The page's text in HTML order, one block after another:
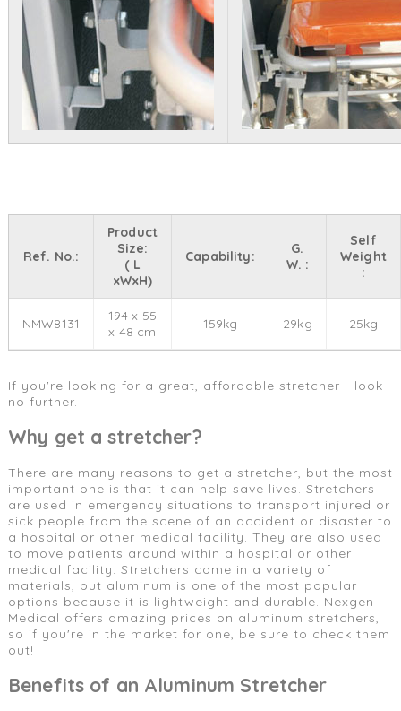
Ref. No.:
Product
Size:
( L
xWxH)
Capability:
G.
W. :
Self
Weight
:
NMW8131
194 x 55
x 48 cm
159kg 29kg 25kg
If you're looking for a great, affordable stretcher - look
no further.
Why get a stretcher?
There are many reasons to get a stretcher, but the most
important one is that it can help save lives. Stretchers
are used in emergency situations to transport injured or
sick people from the scene of an accident or disaster to
a hospital or other medical facility. They are also used
to move patients around within a hospital or other
medical facility. Stretchers come in a variety of
materials, but aluminum is one of the most popular
options because it is lightweight and durable. Nexgen
Medical offers amazing prices on aluminum stretchers,
so if you're in the market for one, be sure to check them
out!
Benefits of an Aluminum Stretcher